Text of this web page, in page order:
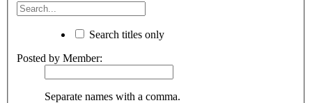
Search titles only
Posted by Member:
Separate names with a comma.